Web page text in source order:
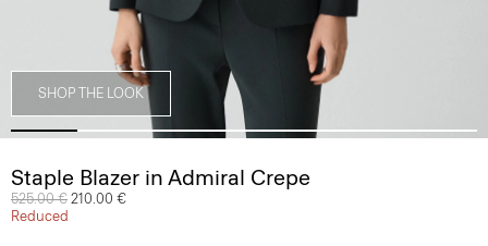
SHOP THE LOOK
Staple Blazer in Admiral Crepe
Price reduced from
525.00 € to
210.00 €
Reduced